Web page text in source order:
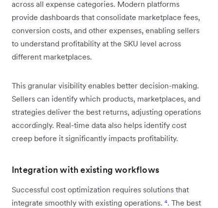
across all expense categories. Modern platforms
provide dashboards that consolidate marketplace fees,
conversion costs, and other expenses, enabling sellers
to understand profitability at the SKU level across
different marketplaces.
This granular visibility enables better decision-making.
Sellers can identify which products, marketplaces, and
strategies deliver the best returns, adjusting operations
accordingly. Real-time data also helps identify cost
creep before it significantly impacts profitability.
Integration with existing workflows
Successful cost optimization requires solutions that
integrate smoothly with existing operations. ⁴. The best